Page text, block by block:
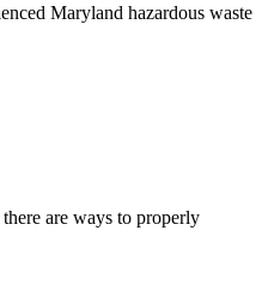
Maryland hazardous waste
are ways to properly